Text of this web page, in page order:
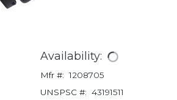
Availability:
Mfr #: 1208705
UNSPSC #: 43191511